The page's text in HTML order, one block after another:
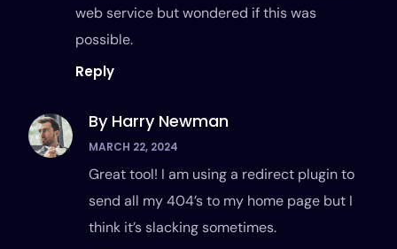
web service but wondered if this was
possible.
Reply
By Harry Newman
MARCH 22, 2024
Great tool! I am using a redirect plugin to
send all my 404’s to my home page but I
think it’s slacking sometimes.